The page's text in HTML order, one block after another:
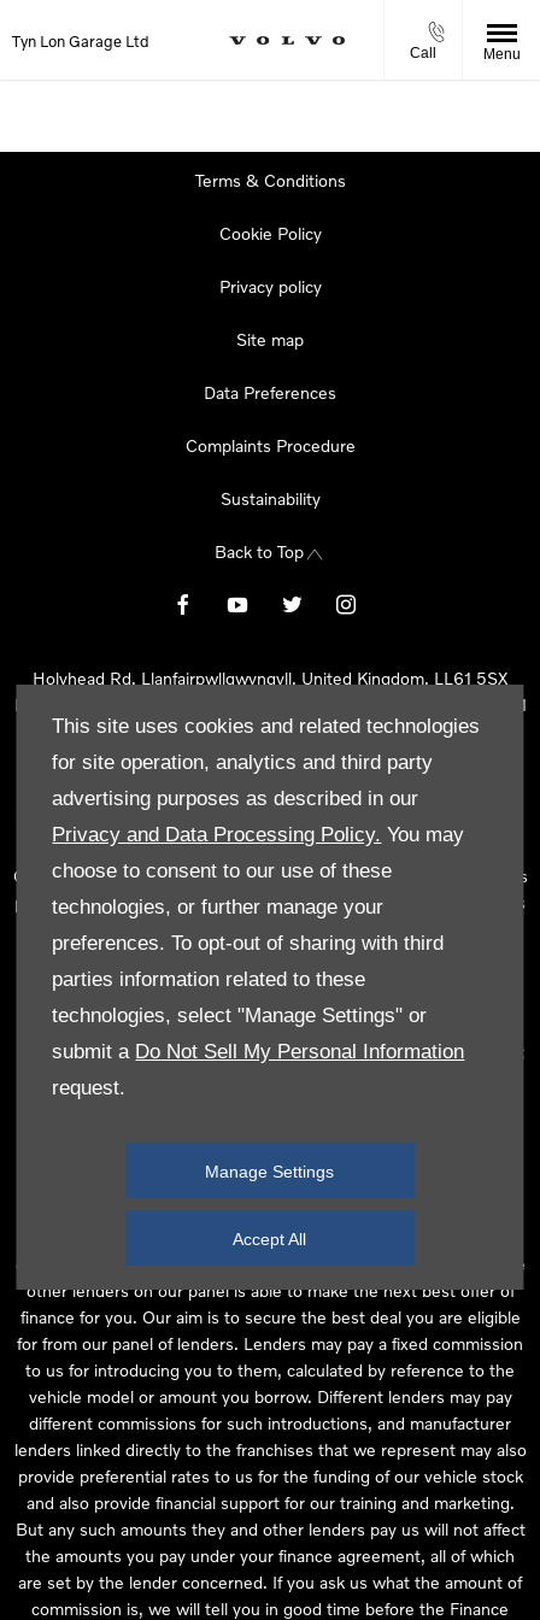
This site uses cookies and related technologies
for site operation, analytics and third party
advertising purposes as described in our
Privacy and Data Processing Policy. You may
choose to consent to our use of these
technologies, or further manage your
preferences. To opt-out of sharing with third
parties information related to these
technologies, select "Manage Settings" or
submit a Do Not Sell My Personal Information
request.
Manage Settings
Accept All
Tyn Lon Garage Ltd
Call Menu
Terms & Conditions
Cookie Policy
Privacy policy
Site map
Data Preferences
Complaints Procedure
Sustainability
Back to Top
Holyhead Rd, Llanfairpwllgwyngyll, United Kingdom, LL61 5SX
Reg Office:
Holyhead Rd Llanfairpwllgwyngyll Isle of Anglesey LL61
5SX
Reg. Company Number:02101047
Tyn Lon Garage Ltd is an Appointed Representative of Automotive
Compliance Ltd, who is authorised and regulated by the Financial
Conduct Authority (FCA No 497010). Automotive Compliance Ltd’s
permissions as a Principal Firm allows Tyn Lon Garage Ltd to act as
number of lenders and to act as an agent on behalf of the insurer
for insurance distribution activities only.
We can introduce you to a selected panel of lenders, which
includes manufacturer lenders linked directly to the franchises that
we represent. An introduction to a lender does not amount to
independent financial advice and we act as their agent for this
are purchasing your vehicle from, who are usually able to offer the
best available package for you, taking into account both interest
rates and other contributions. If they are unable to make you an
offer of finance, we then seek to introduce you to whichever of the
other lenders on our panel is able to make the next best offer of
finance for you. Our aim is to secure the best deal you are eligible
for from our panel of lenders. Lenders may pay a fixed commission
to us for introducing you to them, calculated by reference to the
vehicle model or amount you borrow. Different lenders may pay
different commissions for such introductions, and manufacturer
lenders linked directly to the franchises that we represent may also
provide preferential rates to us for the funding of our vehicle stock
and also provide financial support for our training and marketing.
But any such amounts they and other lenders pay us will not affect
the amounts you pay under your finance agreement, all of which
are set by the lender concerned. If you ask us what the amount of
commission is, we will tell you in good time before the Finance